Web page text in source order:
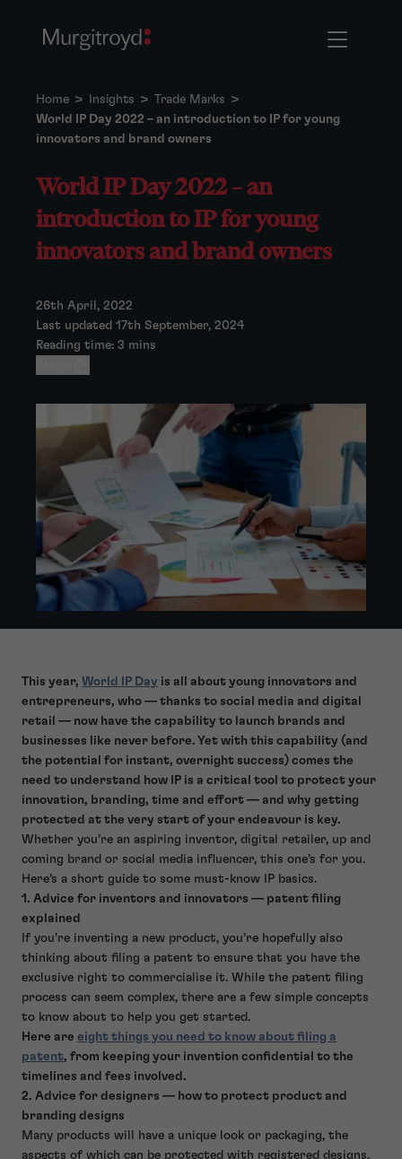
Home > Insights > Trade Marks >
World IP Day 2022 – an introduction to IP for young
innovators and brand owners
World IP Day 2022 – an
introduction to IP for young
innovators and brand owners
26th April, 2022
Last updated 17th September, 2024
Reading time: 3 mins
This year, World IP Day is all about young innovators and
entrepreneurs, who — thanks to social media and digital
retail — now have the capability to launch brands and
businesses like never before. Yet with this capability (and
the potential for instant, overnight success) comes the
need to understand how IP is a critical tool to protect your
innovation, branding, time and effort — and why getting
protected at the very start of your endeavour is key.
Whether you’re an aspiring inventor, digital retailer, up and
coming brand or social media influencer, this one’s for you.
Here’s a short guide to some must-know IP basics.
1. Advice for inventors and innovators — patent filing
explained
If you’re inventing a new product, you’re hopefully also
thinking about filing a patent to ensure that you have the
exclusive right to commercialise it. While the patent filing
process can seem complex, there are a few simple concepts
to know about to help you get started.
Here are eight things you need to know about filing a
patent, from keeping your invention confidential to the
timelines and fees involved.
2. Advice for designers — how to protect product and
branding designs
Many products will have a unique look or packaging, the
aspects of which can be protected with registered designs.